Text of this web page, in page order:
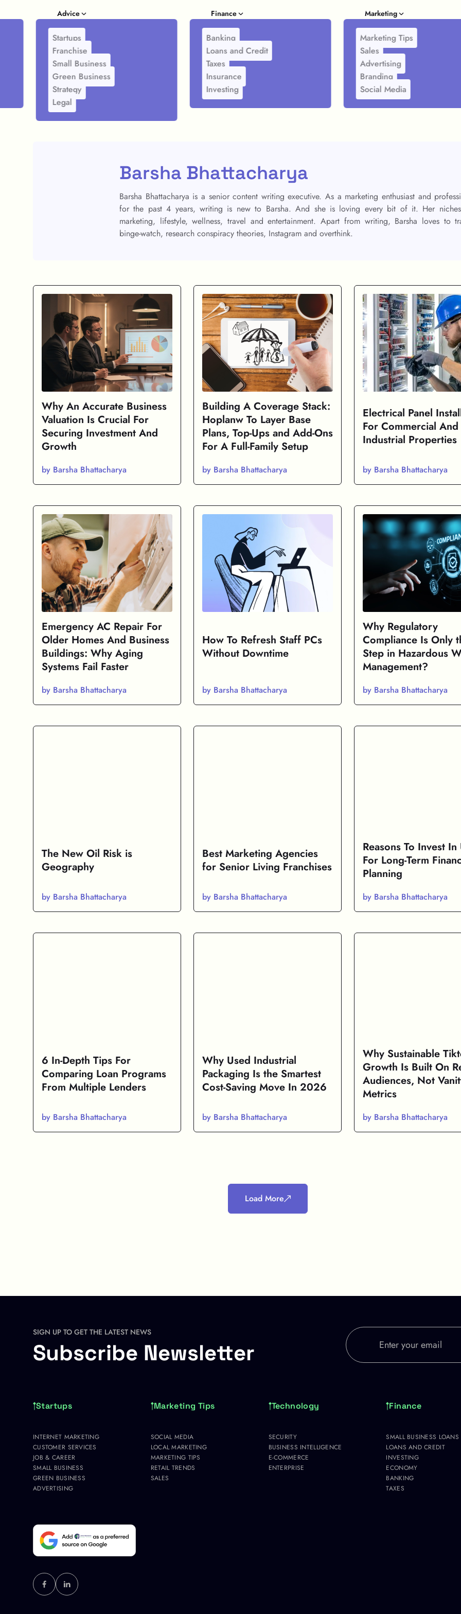
Advice
Startups
Franchise
Small Business
Green Business
Strategy
Legal
Finance
Banking
Loans and Credit
Taxes
Insurance
Investing
Marketing
Marketing Tips
Sales
Advertising
Branding
Social Media
Barsha Bhattacharya
Barsha Bhattacharya is a senior content writing executive. As a marketing enthusiast and
for the past 4 years, writing is new to Barsha. And she is loving every bit of it. Her
marketing, lifestyle, wellness, travel and entertainment. Apart from writing, Barsha loves to
binge-watch, research conspiracy theories, Instagram and overthink.
Why An Accurate Business
Valuation Is Crucial For
Securing Investment And
Growth
by Barsha Bhattacharya
Building A Coverage Stack:
Hoplanw To Layer Base
Plans, Top-Ups and Add-Ons
For A Full-Family Setup
by Barsha Bhattacharya
Electrical Panel
For Commercial And
Industrial Properties
by Barsha Bhattacharya
Emergency AC Repair For
Older Homes And Business
Buildings: Why Aging
Systems Fail Faster
by Barsha Bhattacharya
How To Refresh Staff PCs
Without Downtime
by Barsha Bhattacharya
Why Regulatory
Compliance Is Only
Step in Hazardous
Management?
by Barsha Bhattacharya
The New Oil Risk is
Geography
by Barsha Bhattacharya
Best Marketing Agencies
for Senior Living Franchises
by Barsha Bhattacharya
Reasons To Invest In
For Long-Term
Planning
by Barsha Bhattacharya
6 In-Depth Tips For
Comparing Loan Programs
From Multiple Lenders
by Barsha Bhattacharya
Why Used Industrial
Packaging Is the Smartest
Cost-Saving Move In 2026
by Barsha Bhattacharya
Why Sustainable
Growth Is Built On
Audiences, Not
Metrics
by Barsha Bhattacharya
Load More
SIGN UP TO GET THE LATEST NEWS
Subscribe Newsletter
Startups
INTERNET MARKETING
CUSTOMER SERVICES
JOB & CAREER
SMALL BUSINESS
GREEN BUSINESS
ADVERTISING
Marketing Tips
SOCIAL MEDIA
LOCAL MARKETING
MARKETING TIPS
RETAIL TRENDS
SALES
Technology
SECURITY
BUSINESS INTELLIGENCE
E-COMMERCE
ENTERPRISE
Finance
SMALL BUSINESS LOANS
LOANS AND CREDIT
INVESTING
ECONOMY
BANKING
TAXES